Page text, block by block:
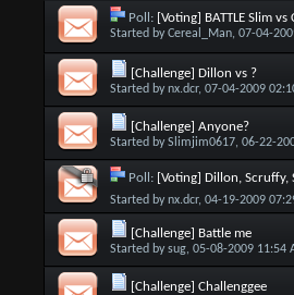
Poll: [Voting] BATTLE Slim vs
Started byCereal_Man, 07-04-
[Challenge] Dillon vs ?
Started bynx.dcr, 07-04-2009
[Challenge] Anyone?
Started bySlimjim0617, 06-22-
Poll: [Voting] Dillon, Scruffy,
Started bynx.dcr, 04-19-2009
[Challenge] Battle me
Started bysug, 05-08-2009 11:54
[Challenge] Challenggee